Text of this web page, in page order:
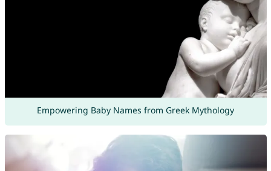
Empowering Baby Names from Greek Mythology